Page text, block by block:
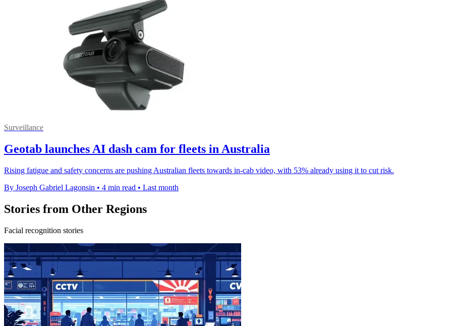
Surveillance
Geotab launches AI dash cam for fleets in Australia
Rising fatigue and safety concerns are pushing Australian fleets towards in-cab video, with 53% already using it to cut risk.
By Joseph Gabriel Lagonsin • 4 min read • Last month
Stories from Other Regions
Facial recognition stories